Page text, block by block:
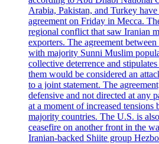
Arabia, Pakistan, and Turkey
agreement on Friday in Mecca.
regional conflict that saw Iranian
exporters. The agreement
with majority Sunni Muslim
collective deterrence and
them would be considered an
to a joint statement. The
defensive and not directed at any
at a moment of increased tensions
majority countries. The U.S. is
ceasefire on another front in the
Iranian-backed Shiite group